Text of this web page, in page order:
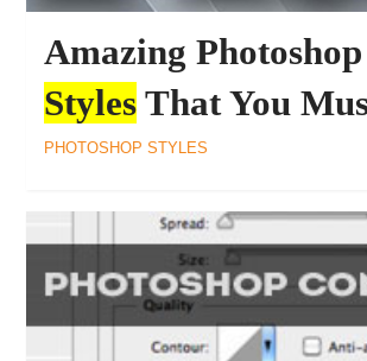
Amazing
Styles That You
PHOTOSHOP STYLES